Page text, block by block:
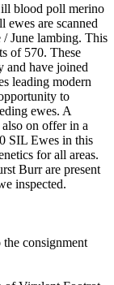
blood poll merino
are scanned
June lambing. This
of 570. These
and have joined
leading modern
to
ewes. A
on offer in a
SIL Ewes in this
for all areas.
Burr are present
inspected.
the consignment